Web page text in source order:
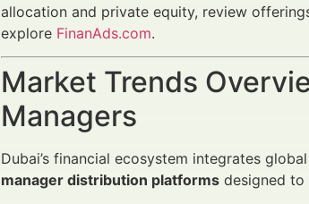
allocation and private equity, review
explore FinanAds.com.
Market Trends
Managers
Dubai’s financial ecosystem integrates
manager distribution platforms designed to